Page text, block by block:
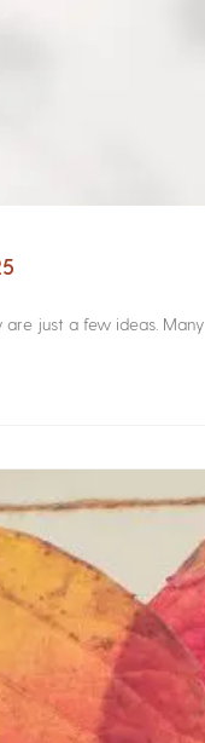
just a few ideas. Many